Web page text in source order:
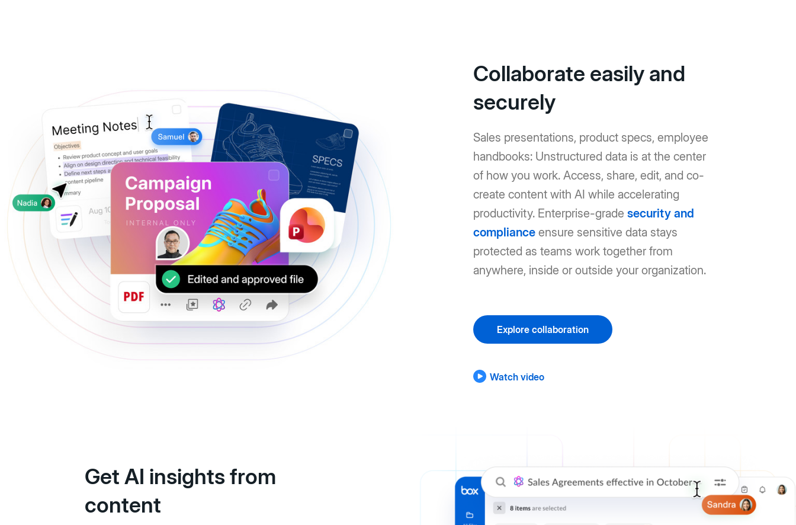
Collaborate easily and
securely
Sales presentations, product specs, employee
handbooks: Unstructured data is at the center
of how you work. Access, share, edit, and co-
create content with AI while accelerating
productivity. Enterprise-gradesecurity and
compliance ensure sensitive data stays
protected as teams work together from
anywhere, inside or outside your organization.
Explore collaboration
Watch video
Get AI insights from
content